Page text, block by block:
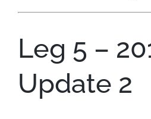
Leg 5 –
Update 2